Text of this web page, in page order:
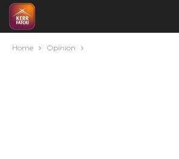
Home Opinion